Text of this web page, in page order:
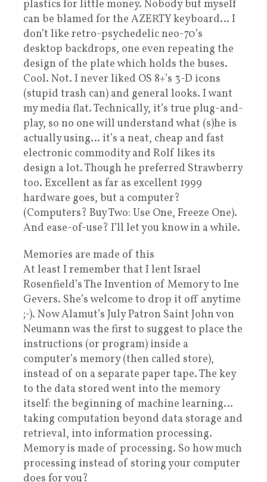
plastics for little money. Nobody but myself
can be blamed for the AZERTY keyboard… I
don’t like retro-psychedelic neo-70’s
desktop backdrops, one even repeating the
design of the plate which holds the buses.
Cool. Not. I never liked OS 8+’s 3-D icons
(stupid trash can) and general looks. I want
my media flat. Technically, it’s true plug-and-
play, so no one will understand what (s)he is
actually using… it’s a neat, cheap and fast
electronic commodity and Rolf likes its
design a lot. Though he preferred Strawberry
too. Excellent as far as excellent 1999
hardware goes, but a computer?
(Computers? Buy Two: Use One, Freeze One).
And ease-of-use? I’ll let you know in a while.
Memories are made of this
At least I remember that I lent Israel
Rosenfield’s The Invention of Memory to Ine
Gevers. She’s welcome to drop it off anytime
;-). Now Alamut’s July Patron Saint John von
Neumann was the first to suggest to place the
instructions (or program) inside a
computer’s memory (then called store),
instead of on a separate paper tape. The key
to the data stored went into the memory
itself: the beginning of machine learning…
taking computation beyond data storage and
retrieval, into information processing.
Memory is made of processing. So how much
processing instead of storing your computer
does for you?